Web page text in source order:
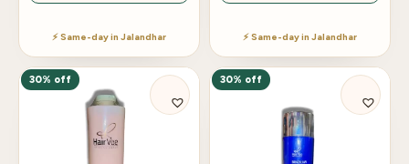
⚡ Same-day in Jalandhar ⚡ Same-day in Jalandhar
30% off 30% off